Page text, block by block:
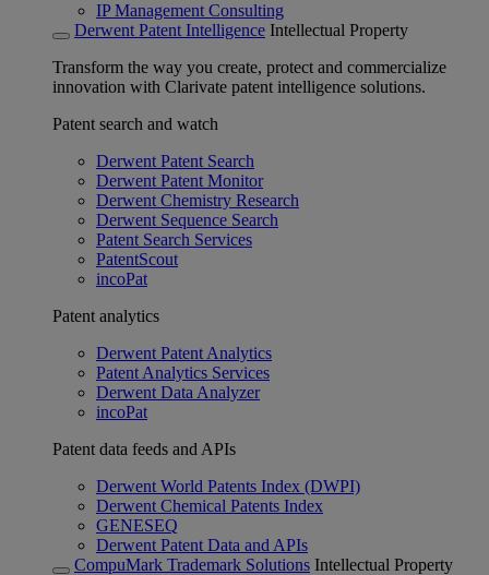
IP Management Consulting
Derwent Patent Intelligence Intellectual Property
Transform the way you create, protect and commercialize
innovation with Clarivate patent intelligence solutions.
Patent search and watch
Derwent Patent Search
Derwent Patent Monitor
Derwent Chemistry Research
Derwent Sequence Search
Patent Search Services
PatentScout
incoPat
Patent analytics
Derwent Patent Analytics
Patent Analytics Services
Derwent Data Analyzer
incoPat
Patent data feeds and APIs
Derwent World Patents Index (DWPI)
Derwent Chemical Patents Index
GENESEQ
Derwent Patent Data and APIs
CompuMark Trademark Solutions Intellectual Property